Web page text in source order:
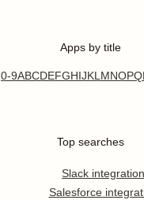
Apps by title
0-9ABCDEFGHIJKL MNOPQ
Top searches
Slack
Salesforce